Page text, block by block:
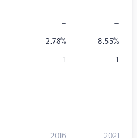
– –
– –
2.78% 8.55%
1 1
– –
2016 2021